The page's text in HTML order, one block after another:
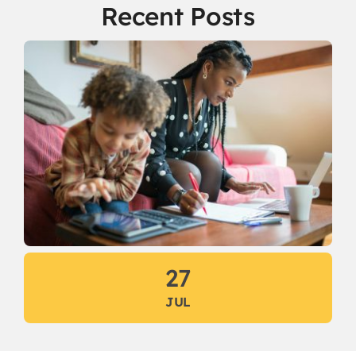
Recent Posts
27
JUL